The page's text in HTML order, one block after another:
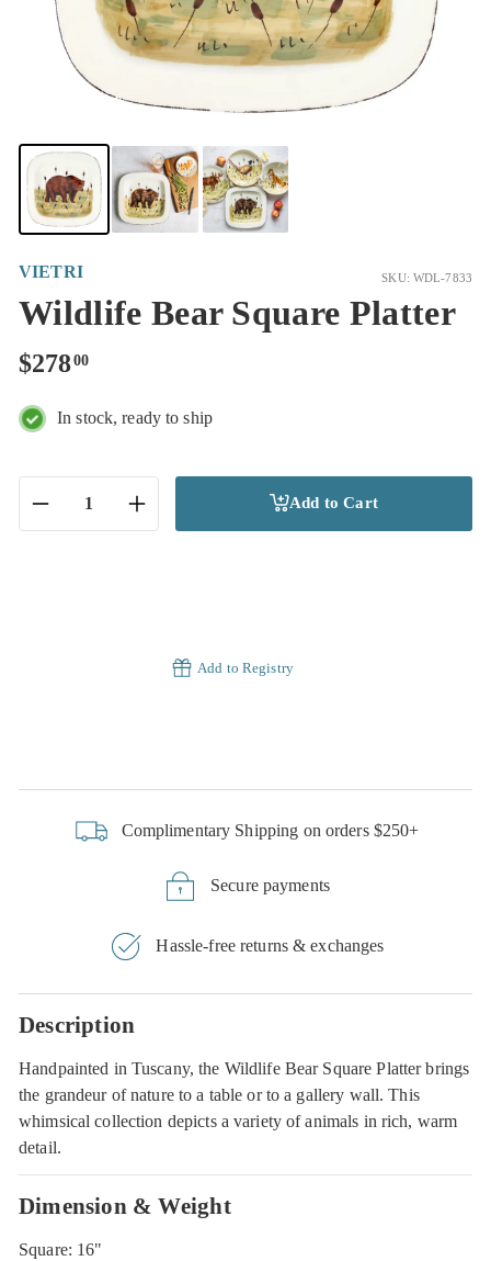
VIETRI SKU: WDL-7833
Wildlife Bear Square Platter
Regular
price
$27800$278.00
In stock, ready to ship
Add to Cart
Add to Registry
Complimentary Shipping on orders $250+
Secure payments
Hassle-free returns & exchanges
Description
Handpainted in Tuscany, the Wildlife Bear Square Platter brings
the grandeur of nature to a table or to a gallery wall. This
whimsical collection depicts a variety of animals in rich, warm
detail.
Dimension & Weight
Square: 16"